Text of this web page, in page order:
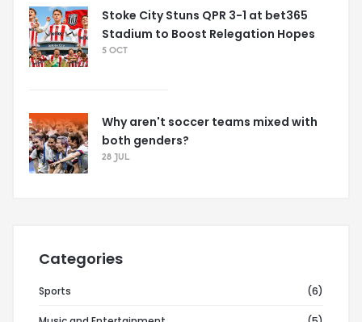
Stoke City Stuns QPR 3-1 at bet365
Stadium to Boost Relegation Hopes
5 OCT
Why aren't soccer teams mixed with
both genders?
28 JUL
Categories
Sports (6)